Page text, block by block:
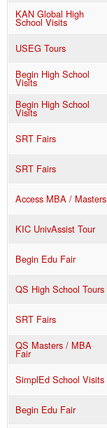
KAN Global High
School Visits
USEG Tours
Begin High School
Visits
Begin High School
Visits
SRT Fairs
SRT Fairs
Access MBA / Masters
KIC UnivAssist Tour
Begin Edu Fair
QS High School Tours
SRT Fairs
QS Masters / MBA
Fair
SimplEd School Visits
Begin Edu Fair